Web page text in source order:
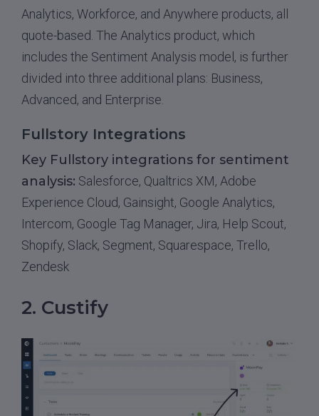
Analytics, Workforce, and Anywhere products, all
quote-based. The Analytics product, which
includes the Sentiment Analysis model, is further
divided into three additional plans: Business,
Advanced, and Enterprise.
Fullstory Integrations
Key Fullstory integrations for sentiment
analysis: Salesforce, Qualtrics XM, Adobe
Experience Cloud, Gainsight, Google Analytics,
Intercom, Google Tag Manager, Jira, Help Scout,
Shopify, Slack, Segment, Squarespace, Trello,
Zendesk
2. Custify